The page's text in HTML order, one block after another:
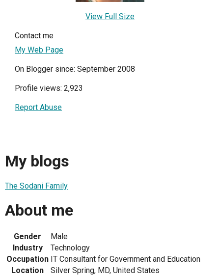
View Full Size
Contact me
My Web Page
On Blogger since: September 2008
Profile views: 2,923
Report Abuse
My blogs
The Sodani Family
About me
Gender
Male
Industry
Technology
Occupation IT Consultant for Government and Education
Location
Silver Spring, MD, United States